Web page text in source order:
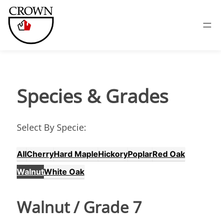
Species & Grades
Select By Specie:
AllCherryHard MapleHickoryPoplarRed Oak
WalnutWhite Oak
Walnut/ Grade 7